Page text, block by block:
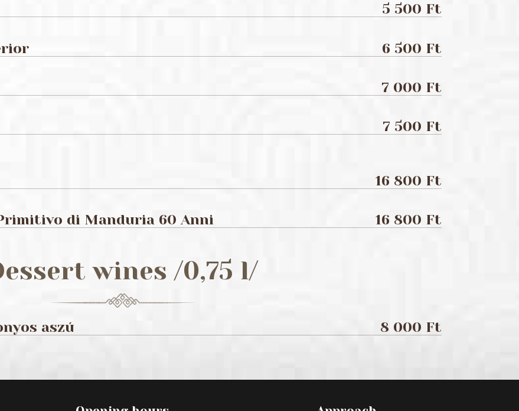
5 500 Ft
6 500 Ft
7 000 Ft
7 500 Ft
16 800 Ft
di Manduria 60 Anni 16 800 Ft
wines /0,75 l/
aszú 8 000 Ft